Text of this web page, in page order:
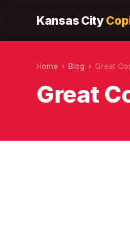
Kansas City
Home › Blog › Great
Great